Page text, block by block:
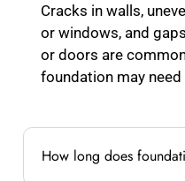
Cracks in walls,
or windows, and
or doors are
foundation may need
How long does